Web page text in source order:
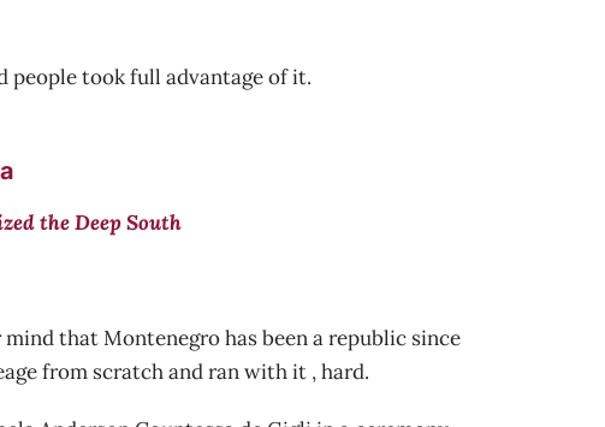
people took full advantage of it.
the Deep South
that Montenegro has been a republic since
from scratch and ran with it , hard.